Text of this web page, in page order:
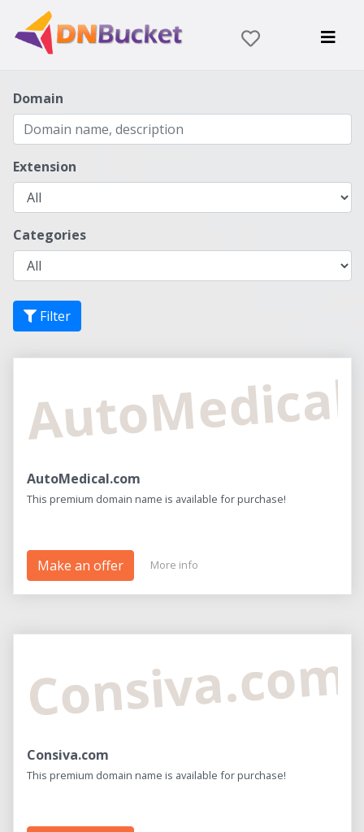
Domain
Extension
Categories
Filter
AutoMedical.com
This premium domain name is available for purchase!
Make an offer More info
Consiva.com
Consiva.com
This premium domain name is available for purchase!